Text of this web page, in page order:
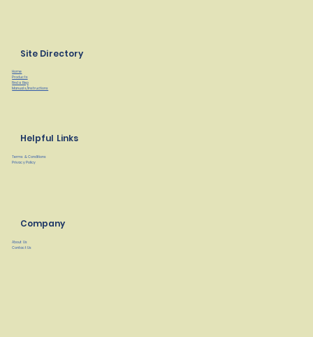
Site Directory
Home
Products
Find a Rep
Manuals/Instructions
Helpful Links
Terms & Conditions
Privacy Policy
Company
About Us
Contact Us